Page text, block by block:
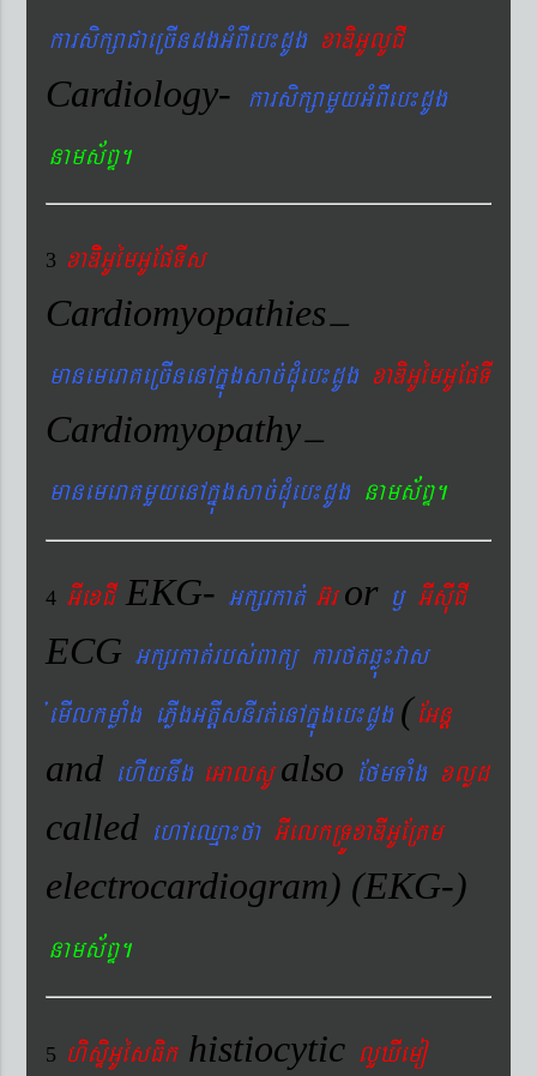
karsikßaCaeRcIndgGMBIeb¼dUg xaDiGUlUCI
Cardiology- karsikßamYyGMBIeb¼dUg
nams&BÞ.
3 xaDiiGUémGUEpTIs
Cardiomyopathies–
manemeraKeRcInenAkñúgsac´dMueb¼dUg xaDiGUémGUEpTI
Cardiomyopathy–
manemeraKmYyenAkñúgsac´dMueb¼dUg nams&BÞ.
4 GIexCI EKG- Gkßrkat´ G‘ror ¬ GIsIuCI
ECG Gkßrkat´rbs´Bakü karftqøú¼vas
´emIlkmøaMg ePøIgGtþIsnIrt´enAkñúgeb¼dUg (EGnþ
and ehIynwg eGalsUalso EfmTaMg xlød
called ehAeQµa¼fa GIelkRTÚxaDIGUERKm
electrocardiogram) (EKG-)
nams&BÞ.
5 hisÞiGUésFik histiocytic lYXIemo